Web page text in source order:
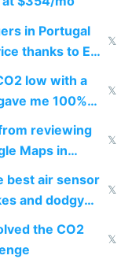
in Portugal
thanks to EU
𝕏
low with a
me 100%
𝕏
reviewing
Maps in
1-star review
𝕏
best air sensor
and dodgy
𝕏
the CO2
𝕏